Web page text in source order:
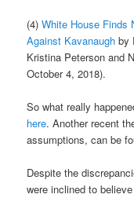
(4)White House Finds
Against Kavanaugh by
Kristina Peterson and
October 4, 2018).
So what really
here. Another recent
assumptions, can be
Despite the
were inclined to